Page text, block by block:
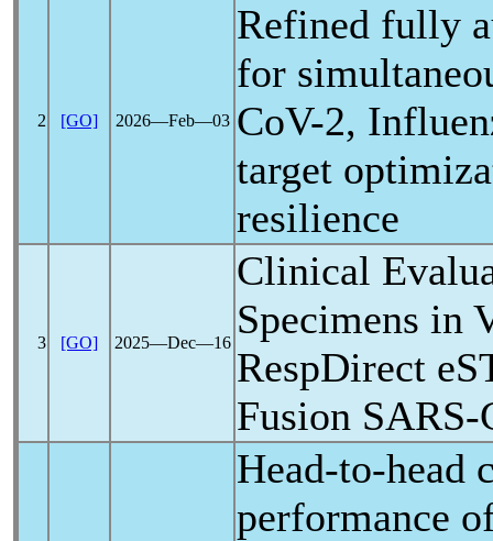
2 [GO] 2026―Feb―03
Refined fully
for
CoV-2,
target
resilience
3 [GO] 2025―Dec―16
Clinical
Specimens in
RespDirect
Fusion SARS-
Head-to-head
performance